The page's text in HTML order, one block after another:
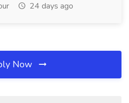
24 days ago
Now